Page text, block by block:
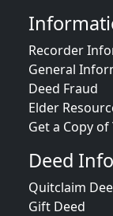
Recorder
General
Deed Fraud
Elder
Get a Copy
Deed
Quitclaim
Gift Deed